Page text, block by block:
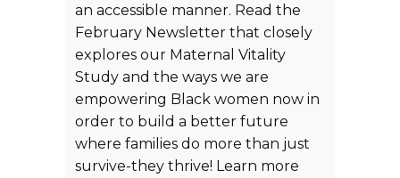
an accessible manner. Read the
February Newsletter that closely
explores our Maternal Vitality
Study and the ways we are
empowering Black women now in
order to build a better future
where families do more than just
survive-they thrive! Learn more